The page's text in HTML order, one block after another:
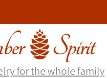
for the whole family